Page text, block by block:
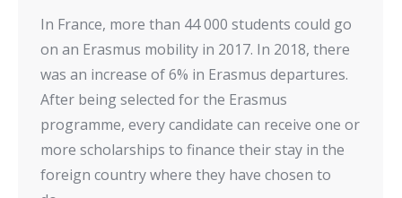
In France, more than 44 000 students could go
on an Erasmus mobility in 2017. In 2018, there
was an increase of 6% in Erasmus departures.
After being selected for the Erasmus
programme, every candidate can receive one or
more scholarships to finance their stay in the
foreign country where they have chosen to